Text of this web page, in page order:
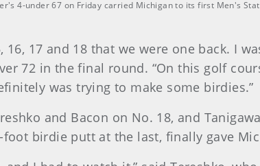
4-under 67 on Friday carried Michigan to its first Men's
16, 17 and 18 that we were one back. I
72 in the final round. “On this golf
was trying to make some birdies.”
and Bacon on No. 18, and
foot birdie putt at the last, finally gave